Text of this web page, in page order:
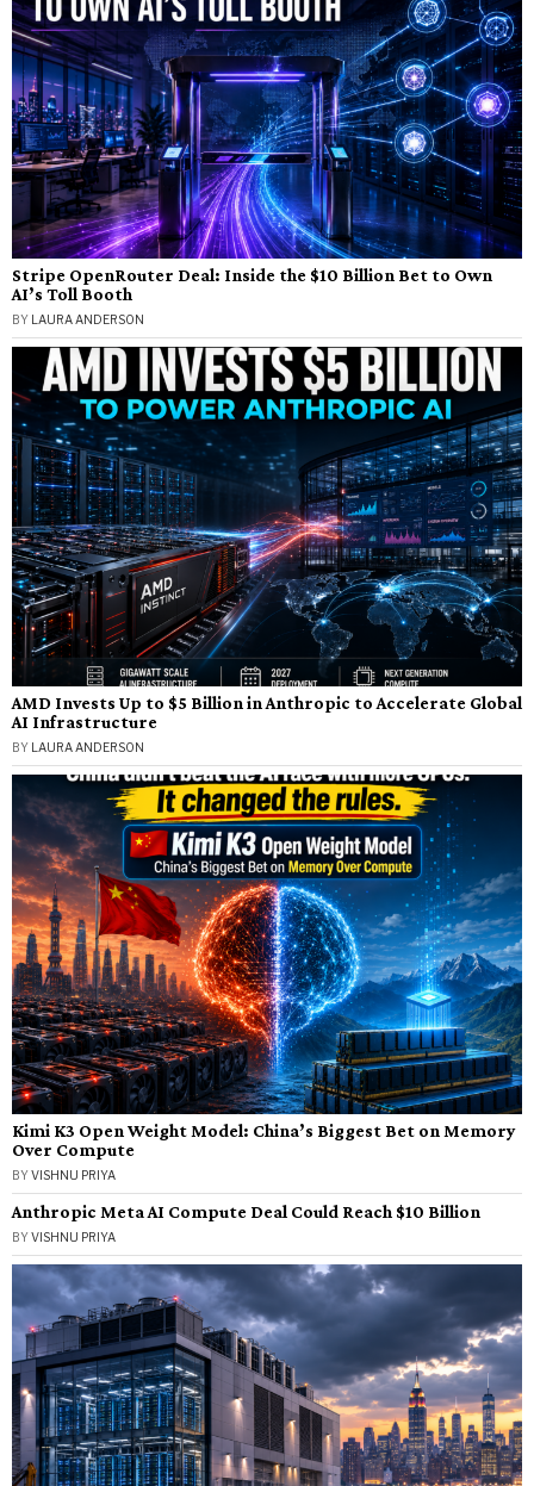
Stripe OpenRouter Deal: Inside the $10 Billion Bet to Own
AI’s Toll Booth
BY LAURA ANDERSON
AMD Invests Up to $5 Billion in Anthropic to Accelerate Global
AI Infrastructure
BY LAURA ANDERSON
Kimi K3 Open Weight Model: China’s Biggest Bet on Memory
Over Compute
BYVISHNU PRIYA
Anthropic Meta AI Compute Deal Could Reach $10 Billion
BYVISHNU PRIYA